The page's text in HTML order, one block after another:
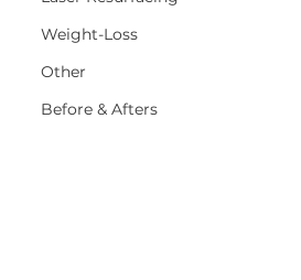
Weight-Loss
Other
Before & Afters